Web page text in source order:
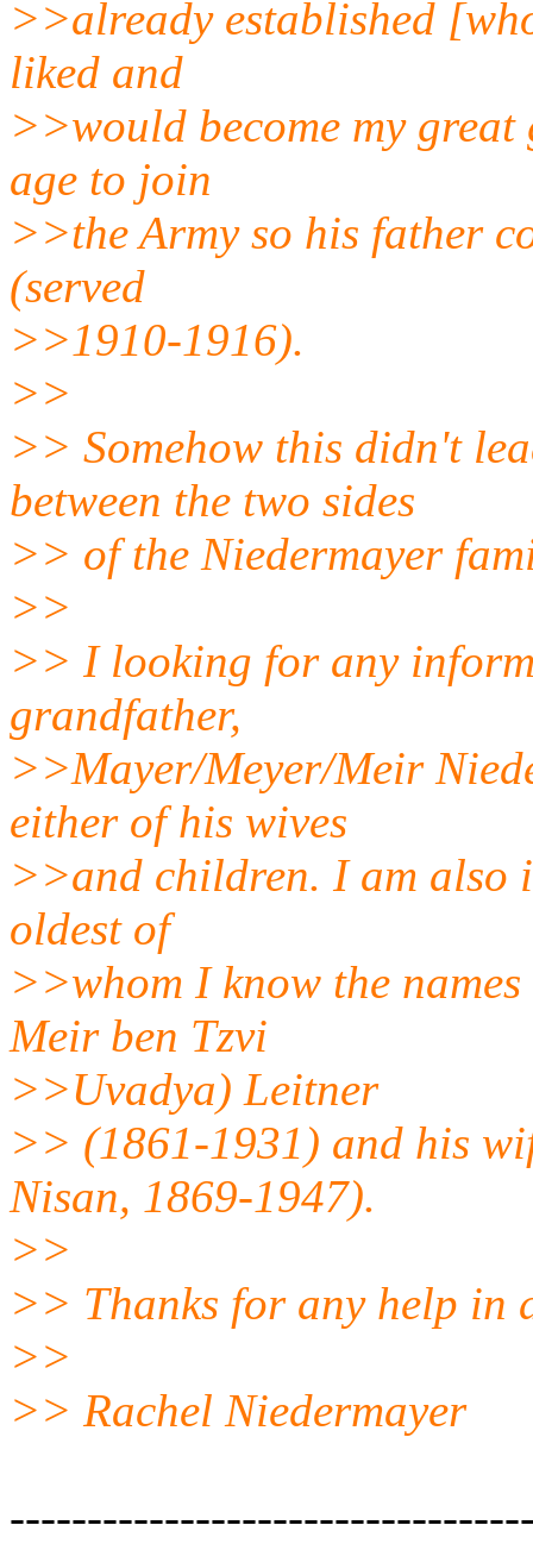
>>already established
liked and
>>would become my
age to join
>>the Army so his father
(served
>>1910-1916).
>>
>> Somehow this didn't
between the two sides
>> of the Niedermayer
>>
>> I looking for any
grandfather,
>>Mayer/Meyer/Meir
either of his wives
>>and children. I am also
oldest of
>>whom I know the
Meir ben Tzvi
>>Uvadya) Leitner
>> (1861-1931) and his
Nisan, 1869-1947).
>>
>> Thanks for any help in
>>
>> Rachel Niedermayer